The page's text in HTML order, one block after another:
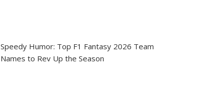
Speedy Humor: Top F1 Fantasy 2026 Team
Names to Rev Up the Season